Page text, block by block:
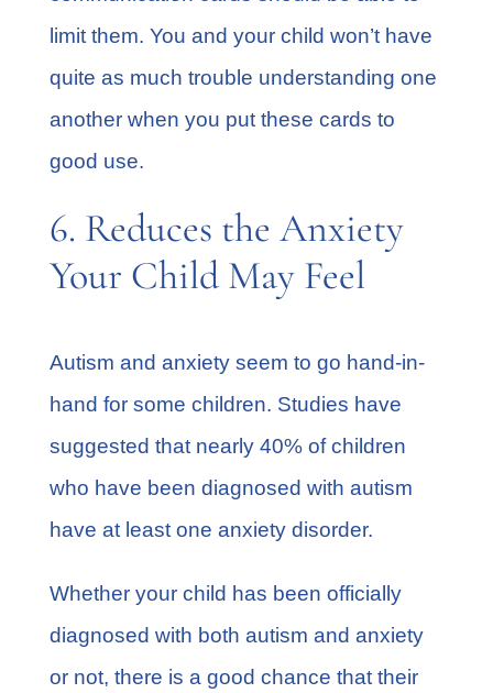
limit them. You and your child won’t have
quite as much trouble understanding one
another when you put these cards to
good use.
6. Reduces the Anxiety
Your Child May Feel
Autism and anxiety seem to go hand-in-
hand for some children. Studies have
suggested that nearly 40%of children
who have been diagnosed with autism
have at least one anxiety disorder.
Whether your child has been officially
diagnosed with both autism and anxiety
or not, there is a good chance that their